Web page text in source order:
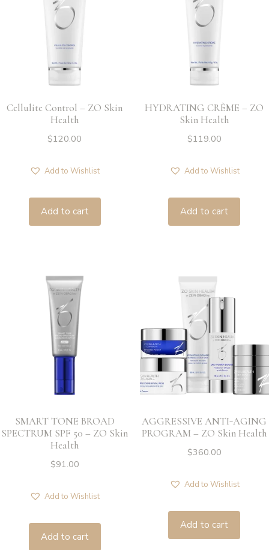
Cellulite Control – ZO Skin
Health
$120.00
Add to Wishlist
Add to cart
HYDRATING CRÈME – ZO
Skin Health
$119.00
Add to Wishlist
Add to cart
SMART TONE BROAD
SPECTRUM SPF 50 – ZO Skin
Health
$91.00
Add to Wishlist
Add to cart
AGGRESSIVE ANTI-AGING
PROGRAM – ZO Skin Health
$360.00
Add to Wishlist
Add to cart